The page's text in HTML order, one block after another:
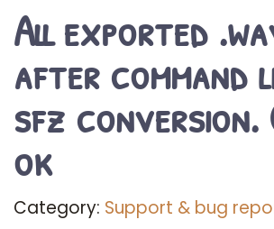
All exported
after command
sfz conversion.
ok
Category: Support & bug